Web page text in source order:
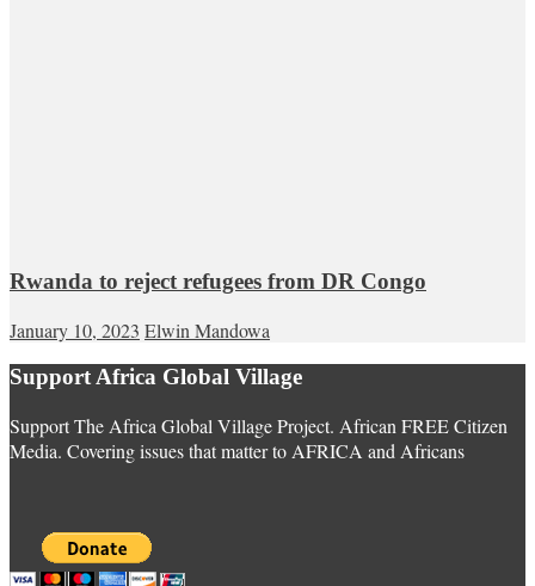
Rwanda to reject refugees from DR Congo
January 10, 2023 Elwin Mandowa
Support Africa Global Village
Support The Africa Global Village Project. African FREE Citizen
Media. Covering issues that matter to AFRICA and Africans